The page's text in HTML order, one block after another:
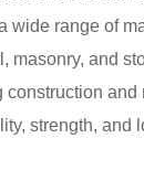
wide range of
masonry, and
construction and
strength, and